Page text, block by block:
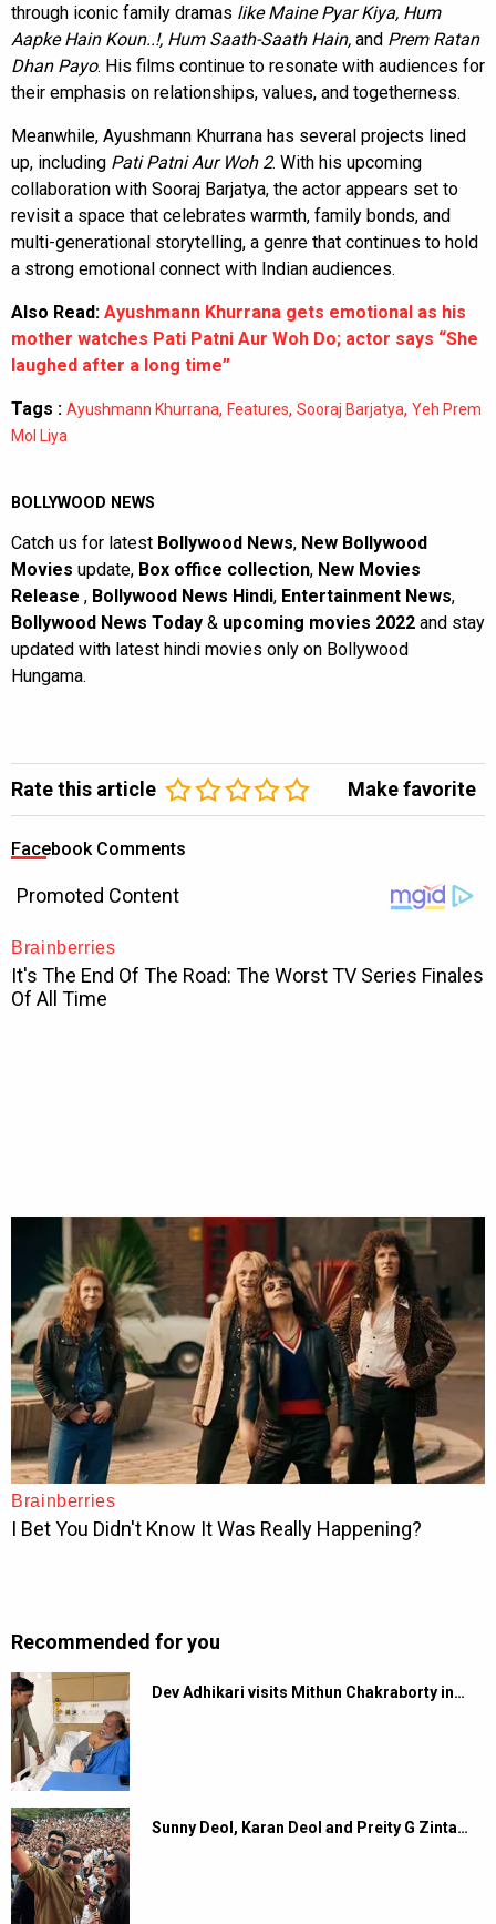
through iconic family dramas like Maine Pyar Kiya, Hum
Aapke Hain Koun..!, Hum Saath-Saath Hain, and Prem Ratan
Dhan Payo. His films continue to resonate with audiences for
their emphasis on relationships, values, and togetherness.
Meanwhile, Ayushmann Khurrana has several projects lined
up, including Pati Patni Aur Woh 2. With his upcoming
collaboration with Sooraj Barjatya, the actor appears set to
revisit a space that celebrates warmth, family bonds, and
multi-generational storytelling, a genre that continues to hold
a strong emotional connect with Indian audiences.
Also Read: Ayushmann Khurrana gets emotional as his
mother watches Pati Patni Aur Woh Do; actor says “She
laughed after a long time”
Tags : Ayushmann Khurrana, Features, Sooraj Barjatya, Yeh Prem
Mol Liya
BOLLYWOOD NEWS
Catch us for latest Bollywood News, New Bollywood
Movies update, Box office collection, New Movies
Release , Bollywood News Hindi, Entertainment News,
Bollywood News Today & upcoming movies 2022 and stay
updated with latest hindi movies only on Bollywood
Hungama.
Rate this article Make favorite
Facebook Comments
Recommended for you
Dev Adhikari visits Mithun Chakraborty in…
Sunny Deol, Karan Deol and Preity G Zinta…